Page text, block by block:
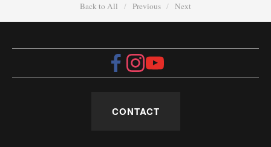
Back to All Previous Next
CONTACT